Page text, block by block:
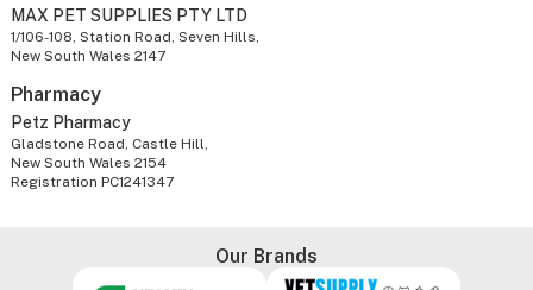
MAX PET SUPPLIES PTY LTD
1/106-108, Station Road, Seven Hills,
New South Wales 2147
Pharmacy
Petz Pharmacy
Gladstone Road, Castle Hill,
New South Wales 2154
Registration PC1241347
Our Brands